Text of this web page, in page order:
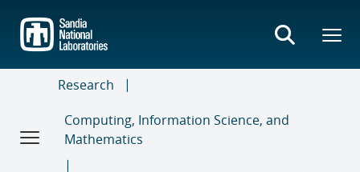
main
content
Research
Computing, Information Science, and
Mathematics